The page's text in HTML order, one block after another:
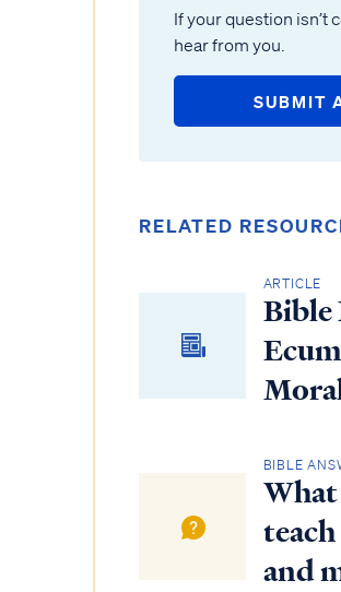
If your question isn’t
hear from you.
SUBMIT
RELATED
ARTICLE
BIBLE
and